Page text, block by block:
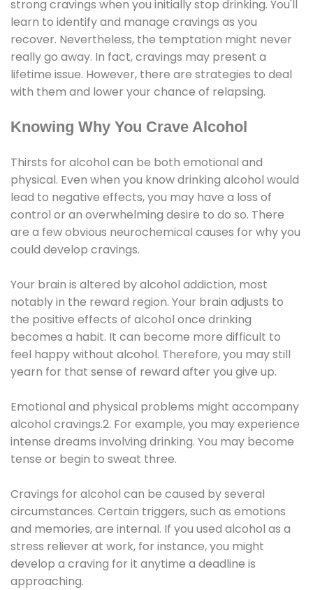
strong cravings when you initially stop drinking. You'll
learn to identify and manage cravings as you
recover. Nevertheless, the temptation might never
really go away. In fact, cravings may present a
lifetime issue. However, there are strategies to deal
with them and lower your chance of relapsing.
Knowing Why You Crave Alcohol
Thirsts for alcohol can be both emotional and
physical. Even when you know drinking alcohol would
lead to negative effects, you may have a loss of
control or an overwhelming desire to do so. There
are a few obvious neurochemical causes for why you
could develop cravings.
Your brain is altered by alcohol addiction, most
notably in the reward region. Your brain adjusts to
the positive effects of alcohol once drinking
becomes a habit. It can become more difficult to
feel happy without alcohol. Therefore, you may still
yearn for that sense of reward after you give up.
Emotional and physical problems might accompany
alcohol cravings.2. For example, you may experience
intense dreams involving drinking. You may become
tense or begin to sweat three.
Cravings for alcohol can be caused by several
circumstances. Certain triggers, such as emotions
and memories, are internal. If you used alcohol as a
stress reliever at work, for instance, you might
develop a craving for it anytime a deadline is
approaching.